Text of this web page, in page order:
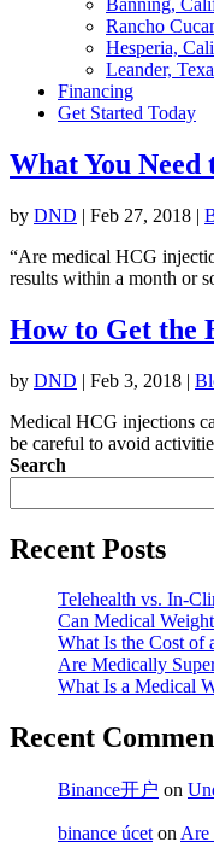
Banning,
Rancho
Hesperia,
Leander,
Financing
Get Started Today
What You
by DND | Feb 27, 2018 |
“Are medical HCG
results within a month or
How to Get the
by DND | Feb 3, 2018 |
Medical HCG injections
be careful to avoid
Search
Recent Posts
Telehealth vs. In-
Can Medical
What Is the Cost of
Are Medically
What Is a Medical
Recent
Binance开户 on
binance úcet on Are